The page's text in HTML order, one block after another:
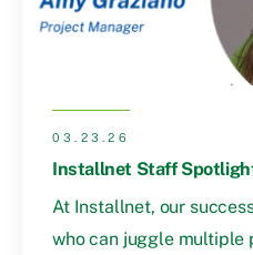
03.23.26
Installnet Staff
At Installnet, our
who can juggle multiple